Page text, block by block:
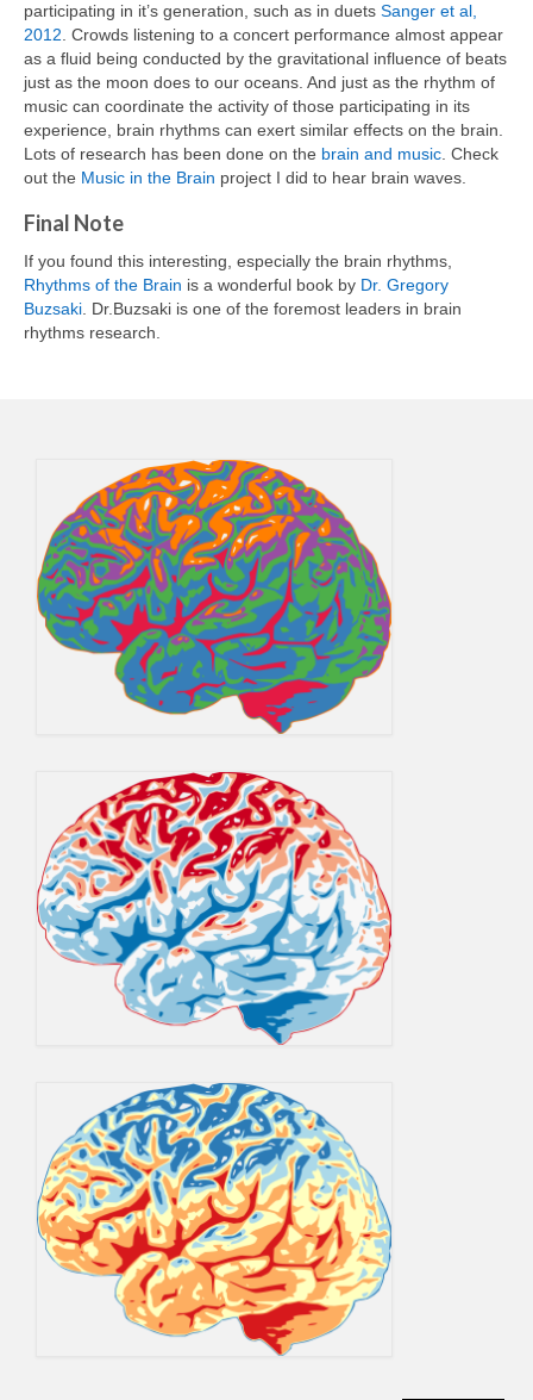
participating in it’s generation, such as in duets Sanger et al,
2012 . Crowds listening to a concert performance almost appear
as a fluid being conducted by the gravitational influence of beats
just as the moon does to our oceans. And just as the rhythm of
music can coordinate the activity of those participating in its
experience, brain rhythms can exert similar effects on the brain.
Lots of research has been done on the brain and music . Check
out the Music in the Brain project I did to hear brain waves.
Final Note
If you found this interesting, especially the brain rhythms,
Rhythms of the Brain is a wonderful book by Dr. Gregory
Buzsaki . Dr.Buzsaki is one of the foremost leaders in brain
rhythms research.